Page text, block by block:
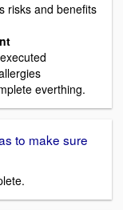
risks and benefits
everthing.
to make sure